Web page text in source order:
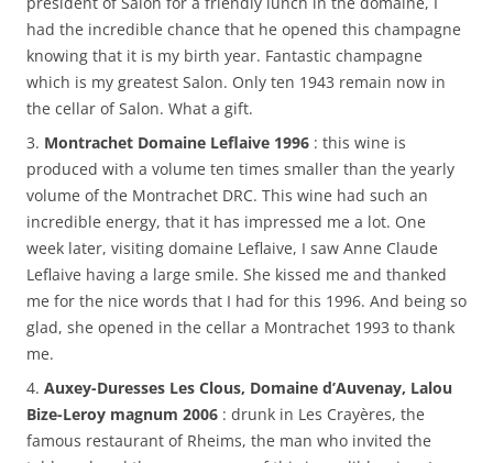
had the incredible chance that he opened this champagne
knowing that it is my birth year. Fantastic champagne
which is my greatest Salon. Only ten 1943 remain now in
the cellar of Salon. What a gift.
3. Montrachet Domaine Leflaive 1996 : this wine is
produced with a volume ten times smaller than the yearly
volume of the Montrachet DRC. This wine had such an
incredible energy, that it has impressed me a lot. One
week later, visiting domaine Leflaive, I saw Anne Claude
Leflaive having a large smile. She kissed me and thanked
me for the nice words that I had for this 1996. And being so
glad, she opened in the cellar a Montrachet 1993 to thank
me.
4. Auxey-Duresses Les Clous, Domaine d’Auvenay, Lalou
Bize-Leroy magnum 2006 : drunk in Les Crayères, the
famous restaurant of Rheims, the man who invited the